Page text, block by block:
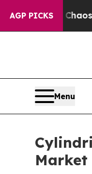
AGP PICKS
Chaos in
Menu
Market